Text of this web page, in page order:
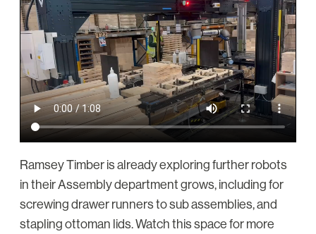
Ramsey Timber is already exploring further robots
in their Assembly department grows, including for
screwing drawer runners to sub assemblies, and
stapling ottoman lids. Watch this space for more